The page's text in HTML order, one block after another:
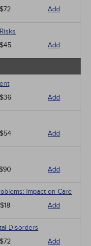
$72 Add
$45 Add
$36 Add
$54 Add
Add
Impact on Care
$18 Add
Disorders
$72 Add